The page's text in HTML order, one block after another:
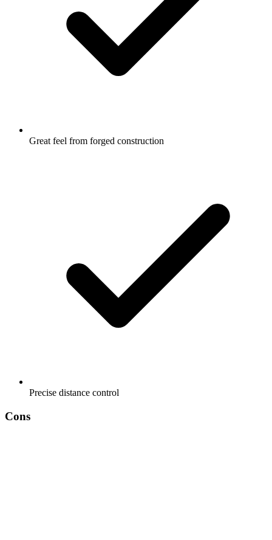
Great feel from forged construction
Precise distance control
Cons